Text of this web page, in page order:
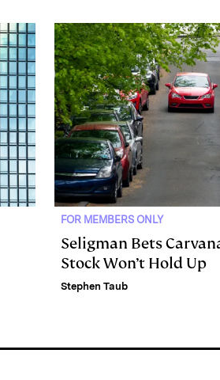
FOR MEMBERS ONLY
Seligman Bets
Stock Won’t Hold Up
Stephen Taub